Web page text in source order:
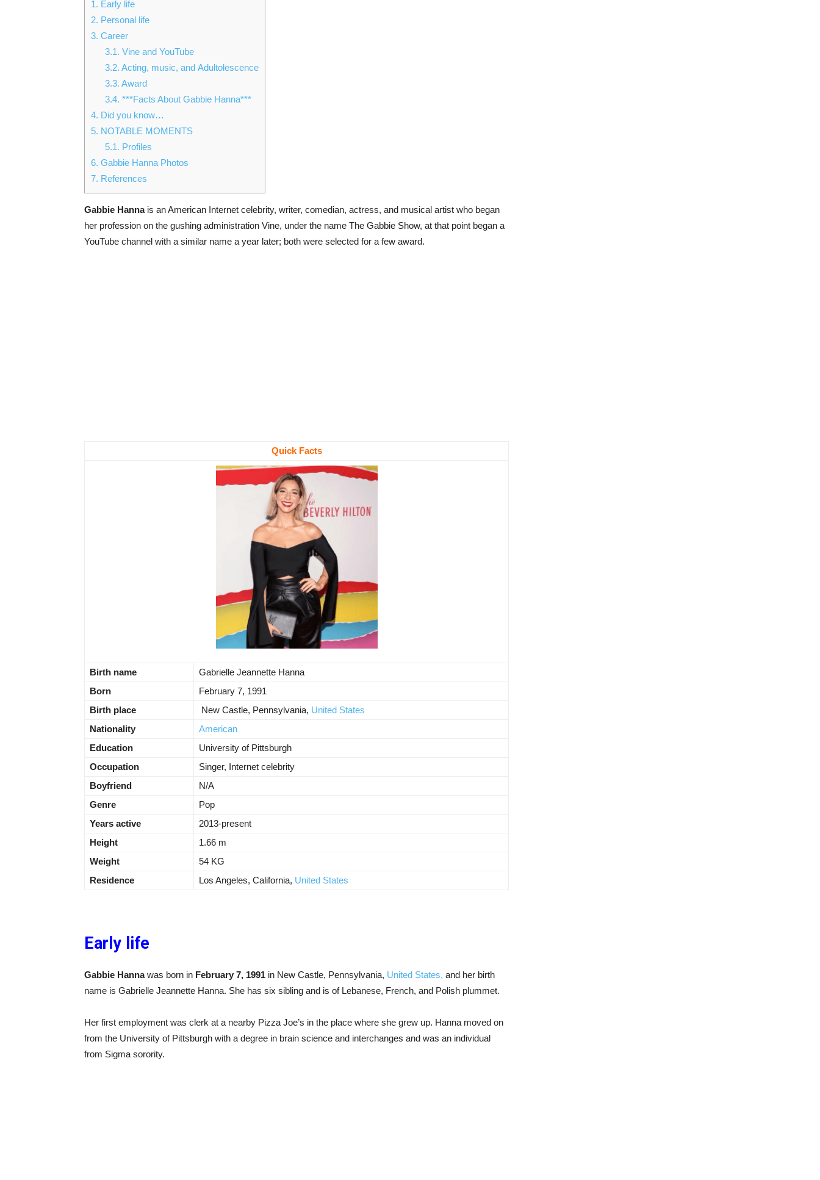
1. Early life
2. Personal life
3. Career
3.1. Vine and YouTube
3.2. Acting, music, and Adultolescence
3.3. Award
3.4. ***Facts About Gabbie Hanna***
4. Did you know…
5. NOTABLE MOMENTS
5.1. Profiles
6. Gabbie Hanna Photos
7. References
Gabbie Hannais an American Internet celebrity, writer, comedian, actress, and musical artist who began
her profession on the gushing administration Vine, under the name The Gabbie Show, at that point began a
YouTube channel with a similar name a year later; both were selected for a few award.
Quick Facts
Birth name
Gabrielle Jeannette Hanna
Born
February 7, 1991
Birth place
New Castle, Pennsylvania, United States
Nationality
American
Education
University of Pittsburgh
Occupation
Singer, Internet celebrity
Boyfriend
N/A
Genre
Pop
Years active
2013-present
Height
1.66 m
Weight
54 KG
Residence
Los Angeles, California, United States
Early life
Gabbie Hannawas born in February 7, 1991 in New Castle, Pennsylvania, United States, and her birth
name is Gabrielle Jeannette Hanna. She has six sibling and is of Lebanese, French, and Polish plummet.
Her first employment was clerk at a nearby Pizza Joe’s in the place where she grew up. Hanna moved on
from the University of Pittsburgh with a degree in brain science and interchanges and was an individual
from Sigma sorority.